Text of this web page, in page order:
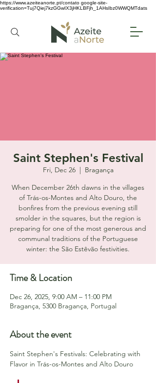
https://www.azeiteanorte.pt/contato google-site-
verification=Tuj7Qiej7kzGGwIX3jHKLBFjh_1AHsIbz0WWQMTdats
Saint Stephen's Festival
Fri, Dec 26
  |
Bragança
When December 26th dawns in the villages
of Trás-os-Montes and Alto Douro, the
bonfires from the previous evening still
smolder in the squares, but the region is
preparing for one of the most generous and
communal traditions of the Portuguese
winter: the São Estêvão festivities.
Time & Location
Dec 26, 2025, 9:00 AM – 11:00 PM
Bragança, 5300 Bragança, Portugal
About the event
Saint Stephen's Festivals: Celebrating with
Flavor in Trás-os-Montes and Alto Douro